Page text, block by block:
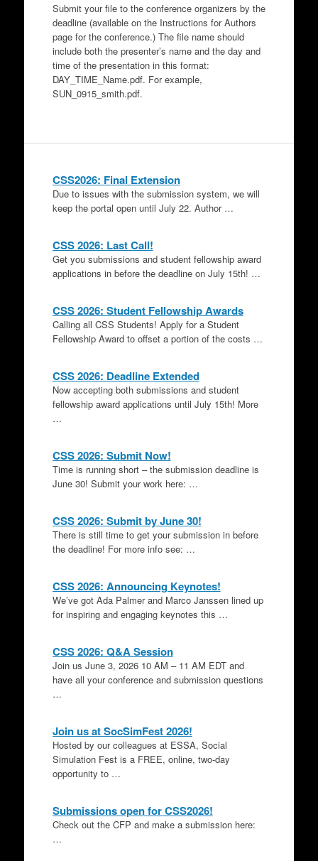
Submit your file to the conference organizers by the
deadline (available on the Instructions for Authors
page for the conference.) The file name should
include both the presenter’s name and the day and
time of the presentation in this format:
DAY_TIME_Name.pdf. For example,
SUN_0915_smith.pdf.
CSS2026: Final Extension
Due to issues with the submission system, we will
keep the portal open until July 22. Author …
CSS 2026: Last Call!
Get you submissions and student fellowship award
applications in before the deadline on July 15th! …
CSS 2026: Student Fellowship Awards
Calling all CSS Students! Apply for a Student
Fellowship Award to offset a portion of the costs …
CSS 2026: Deadline Extended
Now accepting both submissions and student
fellowship award applications until July 15th! More
…
CSS 2026: Submit Now!
Time is running short – the submission deadline is
June 30! Submit your work here: …
CSS 2026: Submit by June 30!
There is still time to get your submission in before
the deadline! For more info see: …
CSS 2026: Announcing Keynotes!
We’ve got Ada Palmer and Marco Janssen lined up
for inspiring and engaging keynotes this …
CSS 2026: Q&A Session
Join us June 3, 2026 10 AM – 11 AM EDT and
have all your conference and submission questions
…
Join us at SocSimFest 2026!
Hosted by our colleagues at ESSA, Social
Simulation Fest is a FREE, online, two-day
opportunity to …
Submissions open for CSS2026!
Check out the CFP and make a submission here:
…